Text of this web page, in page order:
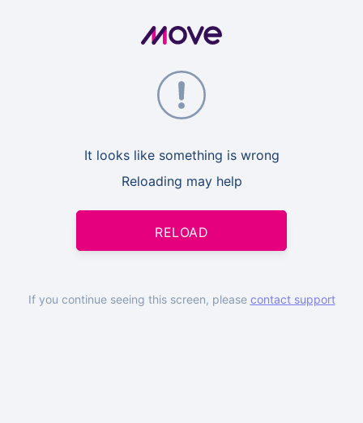
It looks like something is wrong
Reloading may help
RELOAD
If you continue seeing this screen, please contact support